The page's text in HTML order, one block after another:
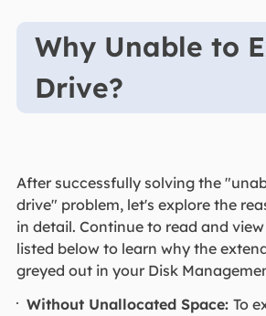
Why Unable to
Drive?
After successfully solving the
drive" problem, let's explore the
in detail. Continue to read and
listed below to learn why the
greyed out in your Disk
Without Unallocated Space:To